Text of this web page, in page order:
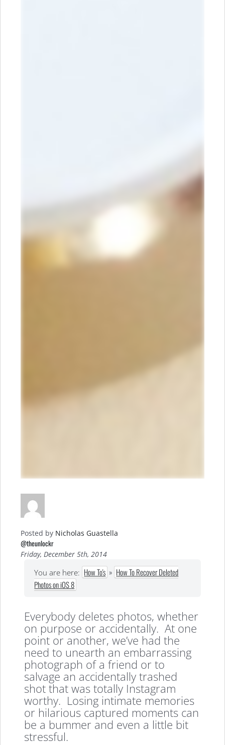
Posted by Nicholas Guastella
@theunlockr
Friday, December 5th, 2014
You are here: How To's » How To Recover Deleted
Photos on iOS 8
Everybody deletes photos, whether
on purpose or accidentally. At one
point or another, we’ve had the
need to unearth an embarrassing
photograph of a friend or to
salvage an accidentally trashed
shot that was totally Instagram
worthy. Losing intimate memories
or hilarious captured moments can
be a bummer and even a little bit
stressful.